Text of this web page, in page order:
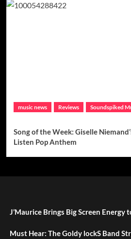
music news Reviews Soundspiked
Song of the Week: Giselle
Listen Pop Anthem
J’Maurice Brings Big Screen Energy
Must Hear: The Goldy lockS Band